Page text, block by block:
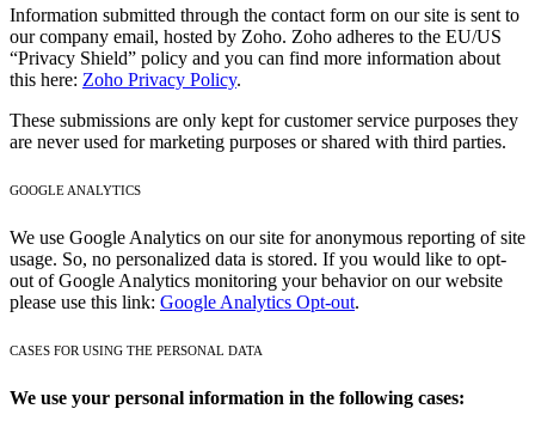
Information submitted through the contact form on our site is sent to
our company email, hosted by Zoho. Zoho adheres to the EU/US
“Privacy Shield” policy and you can find more information about
this here: Zoho Privacy Policy.
These submissions are only kept for customer service purposes they
are never used for marketing purposes or shared with third parties.
GOOGLE ANALYTICS
We use Google Analytics on our site for anonymous reporting of site
usage. So, no personalized data is stored. If you would like to opt-
out of Google Analytics monitoring your behavior on our website
please use this link: Google Analytics Opt-out.
CASES FOR USING THE PERSONAL DATA
We use your personal information in the following cases: